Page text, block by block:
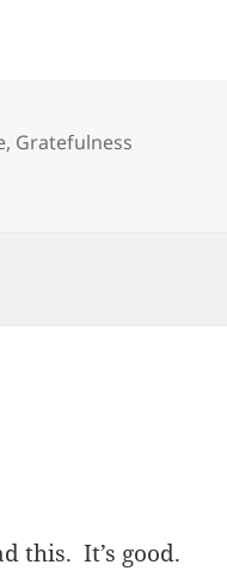
, Gratefulness
this. It’s good.